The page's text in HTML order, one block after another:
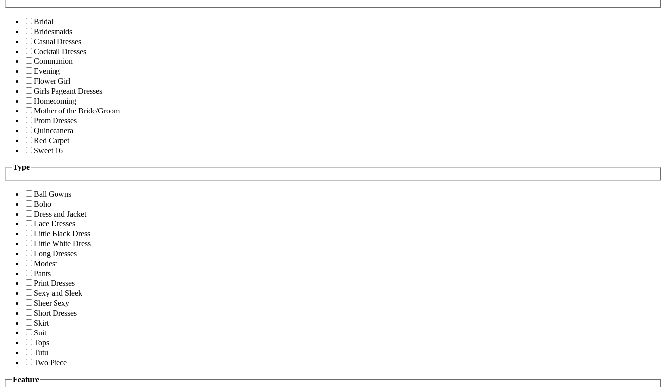
Bridal
Bridesmaids
Casual Dresses
Cocktail Dresses
Communion
Evening
Flower Girl
Girls Pageant Dresses
Homecoming
Mother of the Bride/Groom
Prom Dresses
Quinceanera
Red Carpet
Sweet 16
Type
Ball Gowns
Boho
Dress and Jacket
Lace Dresses
Little Black Dress
Little White Dress
Long Dresses
Modest
Pants
Print Dresses
Sexy and Sleek
Sheer Sexy
Short Dresses
Skirt
Suit
Tops
Tutu
Two Piece
Feature